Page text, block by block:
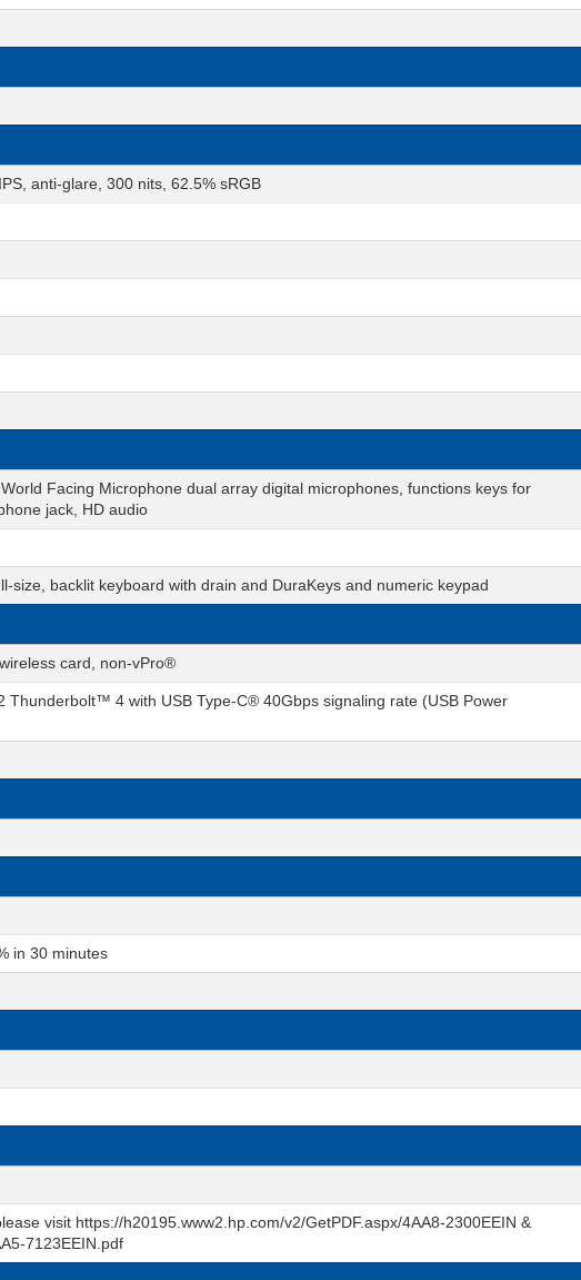
anti-glare, 300 nits, 62.5% sRGB
Facing Microphone dual array digital microphones, functions keys for
jack, HD audio
size, backlit keyboard with drain and DuraKeys and numeric keypad
card, non-vPro®
Thunderbolt™ 4 with USB Type-C® 40Gbps signaling rate (USB Power
in 30 minutes
visit https://h20195.www2.hp.com/v2/GetPDF.aspx/4AA8-2300EEIN &
7123EEIN.pdf